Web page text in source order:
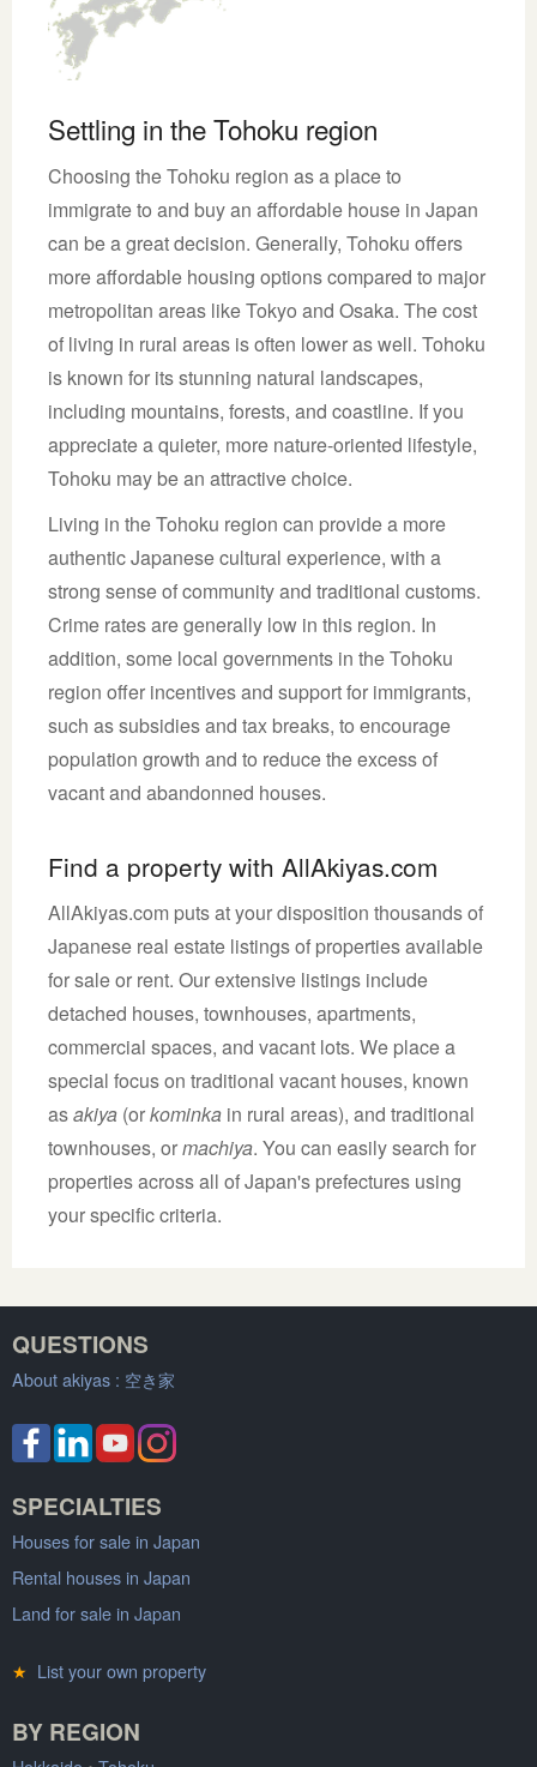
Settling in the Tohoku region
Choosing the Tohoku region as a place to
immigrate to and buy an affordable house in Japan
can be a great decision. Generally, Tohoku offers
more affordable housing options compared to major
metropolitan areas like Tokyo and Osaka. The cost
of living in rural areas is often lower as well. Tohoku
is known for its stunning natural landscapes,
including mountains, forests, and coastline. If you
appreciate a quieter, more nature-oriented lifestyle,
Tohoku may be an attractive choice.
Living in the Tohoku region can provide a more
authentic Japanese cultural experience, with a
strong sense of community and traditional customs.
Crime rates are generally low in this region. In
addition, some local governments in the Tohoku
region offer incentives and support for immigrants,
such as subsidies and tax breaks, to encourage
population growth and to reduce the excess of
vacant and abandonned houses.
Find a property with AllAkiyas.com
AllAkiyas.com puts at your disposition thousands of
Japanese real estate listings of properties available
for sale or rent. Our extensive listings include
detached houses, townhouses, apartments,
commercial spaces, and vacant lots. We place a
special focus on traditional vacant houses, known
asakiya (orkominka in rural areas), and traditional
townhouses, ormachiya. You can easily search for
properties across all of Japan's prefectures using
your specific criteria.
QUESTIONS
About akiyas : 空き家
SPECIALTIES
Houses for sale in Japan
Rental houses in Japan
Land for sale in Japan
★ List your own property
BY REGION